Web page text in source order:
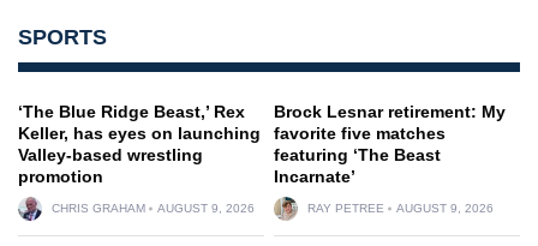
SPORTS
‘The Blue Ridge Beast,’ Rex
Keller, has eyes on launching
Valley-based wrestling
promotion
CHRIS GRAHAM AUGUST 9, 2026
Brock Lesnar retirement: My
favorite five matches
featuring ‘The Beast
Incarnate’
RAY PETREE AUGUST 9, 2026